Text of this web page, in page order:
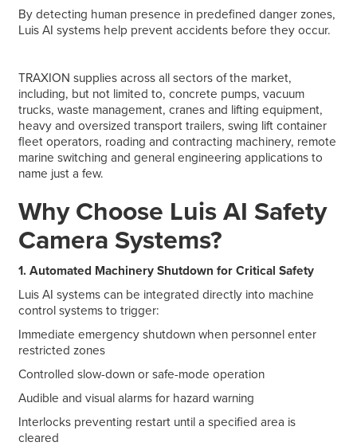
By detecting human presence in predefined danger zones,
Luis AI systems help prevent accidents before they occur.
TRAXION supplies across all sectors of the market,
including, but not limited to, concrete pumps, vacuum
trucks, waste management, cranes and lifting equipment,
heavy and oversized transport trailers, swing lift container
fleet operators, roading and contracting machinery, remote
marine switching and general engineering applications to
name just a few.
Why Choose Luis AI Safety
Camera Systems?
1. Automated Machinery Shutdown for Critical Safety
Luis AI systems can be integrated directly into machine
control systems to trigger:
Immediate emergency shutdown when personnel enter
restricted zones
Controlled slow-down or safe-mode operation
Audible and visual alarms for hazard warning
Interlocks preventing restart until a specified area is
cleared